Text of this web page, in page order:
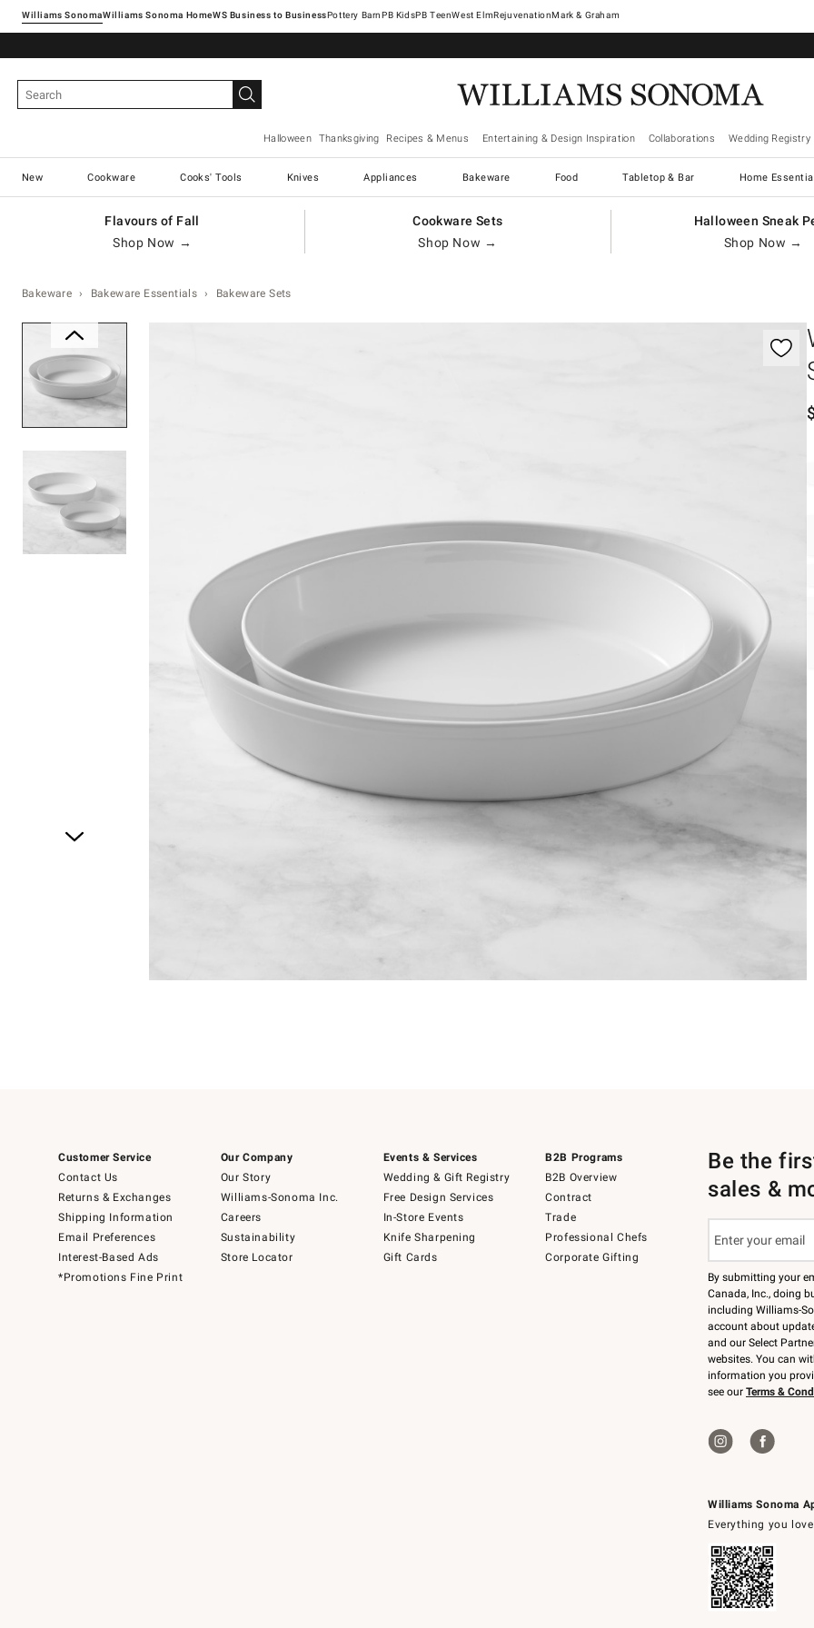
Williams SonomaWilliams Sonoma Home Pottery Barn West ElmRejuvenationMark & Graham
Halloween Thanksgiving Recipes & Menus Entertaining & Design Inspiration Collaborations Wedding Registry
New Cookware Cooks' Tools Knives Appliances Bakeware Food Tabletop & Bar Home
Flavours of Fall
Shop Now →
Cookware Sets
Shop Now →
Halloween Sneak
Shop Now →
Bakeware Bakeware Essentials Bakeware Sets
Customer Service
Contact Us
Returns & Exchanges
Shipping Information
Email Preferences
Interest-Based Ads
*Promotions Fine Print
Our Company
Our Story
Williams-Sonoma Inc.
Careers
Sustainability
Store Locator
Events & Services
Wedding & Gift Registry
Free Design Services
In-Store Events
Knife Sharpening
Gift Cards
B2B Programs
B2B Overview
Contract
Trade
Professional Chefs
Corporate Gifting
Williams Sonoma
Everything you
Be the
sales &
By submitting your
Canada, Inc., doing
including Williams-
account about
and our Select
websites. You can
information you
see our Terms &